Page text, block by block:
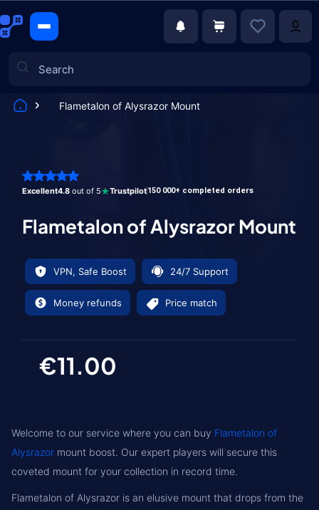
Flametalon of Alysrazor Mount
Excellent4.8 out of 5 Trustpilot150 000+ completed orders
Flametalon of Alysrazor Mount
VPN, Safe Boost 24/7 Support
Money refunds Price match
€11.00
Welcome to our service where you can buy Flametalon of
Alysrazor mount boost. Our expert players will secure this
coveted mount for your collection in record time.
Flametalon of Alysrazor is an elusive mount that drops from the